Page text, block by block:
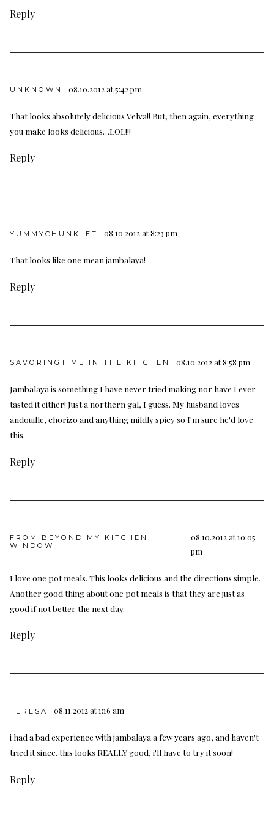
Reply
UNKNOWN 08.10.2012 at 5:42 pm
That looks absolutely delicious Velva!! But, then again, everything
you make looks delicious…LOL!!!
Reply
YUMMYCHUNKLET 08.10.2012 at 8:23 pm
That looks like one mean jambalaya!
Reply
SAVORINGTIME IN THE KITCHEN 08.10.2012 at 8:58 pm
Jambalaya is something I have never tried making nor have I ever
tasted it either! Just a northern gal, I guess. My husband loves
andouille, chorizo and anything mildly spicy so I'm sure he'd love
this.
Reply
FROM BEYOND MY KITCHEN
WINDOW
08.10.2012 at 10:05
pm
I love one pot meals. This looks delicious and the directions simple.
Another good thing about one pot meals is that they are just as
good if not better the next day.
Reply
TERESA 08.11.2012 at 1:16 am
i had a bad experience with jambalaya a few years ago, and haven't
tried it since. this looks REALLY good, i'll have to try it soon!
Reply